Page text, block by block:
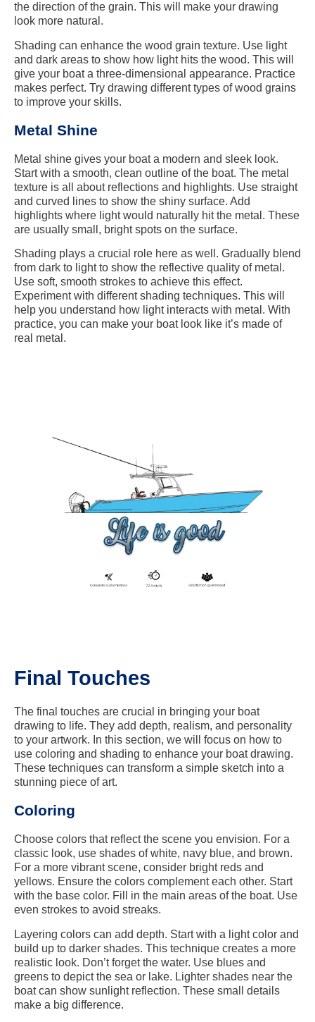
the direction of the grain. This will make your drawing
look more natural.
Shading can enhance the wood grain texture. Use light
and dark areas to show how light hits the wood. This will
give your boat a three-dimensional appearance. Practice
makes perfect. Try drawing different types of wood grains
to improve your skills.
Metal Shine
Metal shine gives your boat a modern and sleek look.
Start with a smooth, clean outline of the boat. The metal
texture is all about reflections and highlights. Use straight
and curved lines to show the shiny surface. Add
highlights where light would naturally hit the metal. These
are usually small, bright spots on the surface.
Shading plays a crucial role here as well. Gradually blend
from dark to light to show the reflective quality of metal.
Use soft, smooth strokes to achieve this effect.
Experiment with different shading techniques. This will
help you understand how light interacts with metal. With
practice, you can make your boat look like it’s made of
real metal.
Final Touches
The final touches are crucial in bringing your boat
drawing to life. They add depth, realism, and personality
to your artwork. In this section, we will focus on how to
use coloring and shading to enhance your boat drawing.
These techniques can transform a simple sketch into a
stunning piece of art.
Coloring
Choose colors that reflect the scene you envision. For a
classic look, use shades of white, navy blue, and brown.
For a more vibrant scene, consider bright reds and
yellows. Ensure the colors complement each other. Start
with the base color. Fill in the main areas of the boat. Use
even strokes to avoid streaks.
Layering colors can add depth. Start with a light color and
build up to darker shades. This technique creates a more
realistic look. Don’t forget the water. Use blues and
greens to depict the sea or lake. Lighter shades near the
boat can show sunlight reflection. These small details
make a big difference.